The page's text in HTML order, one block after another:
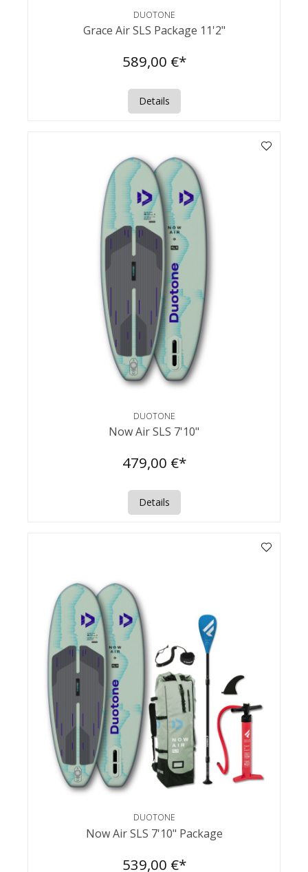
DUOTONE
Grace Air SLS Package 11'2"
589,00 €*
Details
DUOTONE
Now Air SLS 7'10"
479,00 €*
Details
DUOTONE
Now Air SLS 7'10" Package
539,00 €*